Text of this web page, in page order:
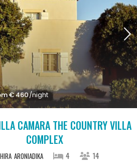
€ 460/night
CAMARA THE COUNTRY VILLA
COMPLEX
ARONIADIKA 4 14